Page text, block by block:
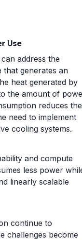
Use
address the
generates an
heat generated by
the amount of
reduces the
need to implement
cooling systems.
and compute
less power
linearly scalable
continue to
challenges become